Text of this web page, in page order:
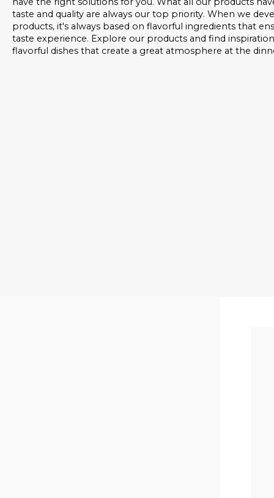
taste and quality are always our top priority. When we
products, it's always based on flavorful ingredients that
taste experience. Explore our products and find
flavorful dishes that create a great atmosphere at the